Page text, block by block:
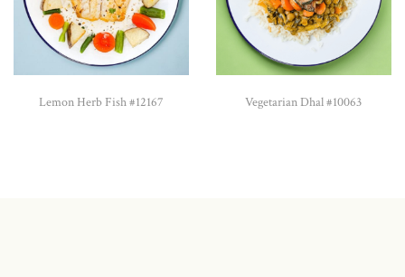
Lemon Herb Fish #12167 Vegetarian Dhal #10063